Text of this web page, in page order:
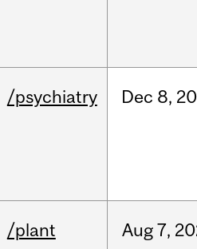
/psychiatry Dec 8,
/plant Aug7,